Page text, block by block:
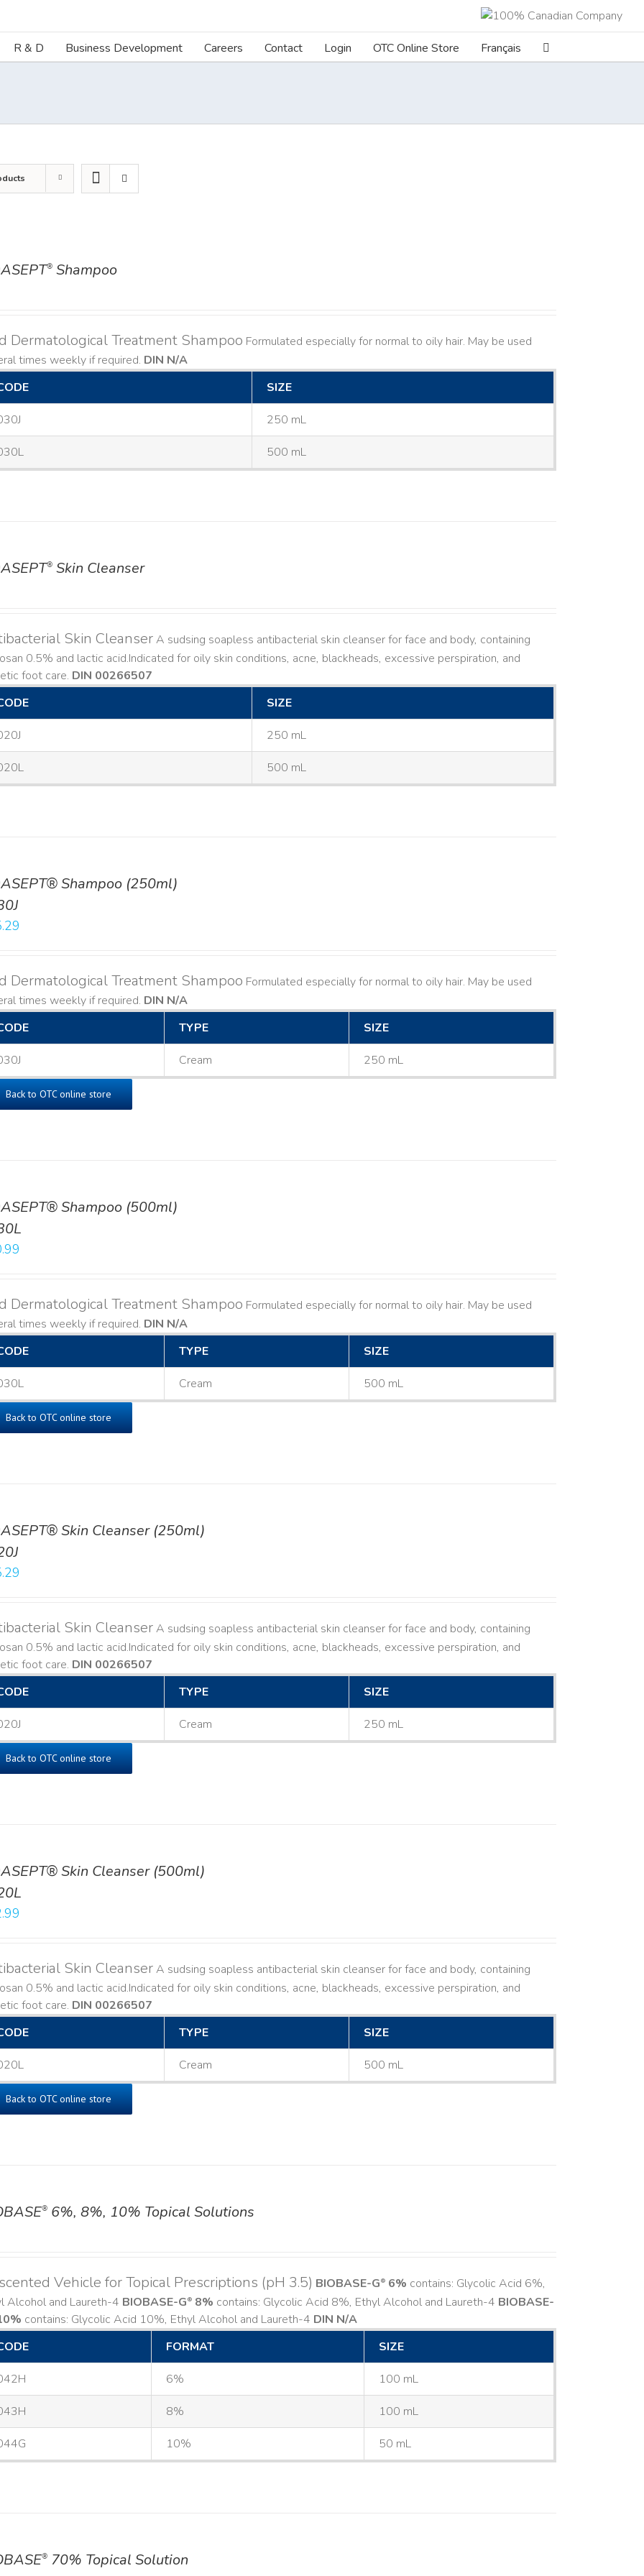
R & D Business Development Careers Contact Login OTC Online Store Français
® Shampoo
Dermatological Treatment Shampoo Formulated especially for normal to oily hair. May be used
times weekly if required. DIN N/A
SIZE
250 mL
500 mL
® Skin Cleanser
Skin CleanserA sudsing soapless antibacterial skin cleanser for face and body, containing
0.5% and lactic acid. ​ Indicated for oily skin conditions, acne, blackheads, excessive perspiration, and
foot care. DIN 00266507
SIZE
250 mL
500 mL
Shampoo (250ml)
Dermatological Treatment Shampoo Formulated especially for normal to oily hair. May be used
times weekly if required. DIN N/A
TYPE SIZE
Cream 250 mL
Back to OTC online store
Shampoo (500ml)
Dermatological Treatment Shampoo Formulated especially for normal to oily hair. May be used
times weekly if required. DIN N/A
TYPE SIZE
Cream 500 mL
Back to OTC online store
Skin Cleanser (250ml)
Skin CleanserA sudsing soapless antibacterial skin cleanser for face and body, containing
0.5% and lactic acid. ​ Indicated for oily skin conditions, acne, blackheads, excessive perspiration, and
foot care. DIN 00266507
TYPE SIZE
Cream 250 mL
Back to OTC online store
Skin Cleanser (500ml)
Skin CleanserA sudsing soapless antibacterial skin cleanser for face and body, containing
0.5% and lactic acid. ​ Indicated for oily skin conditions, acne, blackheads, excessive perspiration, and
foot care. DIN 00266507
TYPE SIZE
Cream 500 mL
Back to OTC online store
® 6%, 8%, 10% Topical Solutions
Vehicle for Topical Prescriptions (pH 3.5) BIOBASE-G® 6% contains: Glycolic Acid 6%,
Alcohol and Laureth-4 BIOBASE-G® 8% contains: Glycolic Acid 8%, Ethyl Alcohol and Laureth-4 BIOBASE-
contains: Glycolic Acid 10%, Ethyl Alcohol and Laureth-4 DIN N/A
FORMAT SIZE
6% 100 mL
8% 100 mL
10% 50 mL
® 70% Topical Solution